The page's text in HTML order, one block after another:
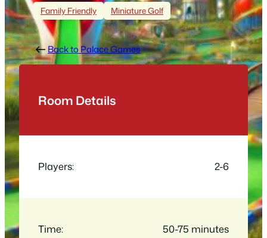
Family Friendly Miniature Golf
Back to Palace Games
Room Details
Players: 2-6
Time: 50-75 minutes